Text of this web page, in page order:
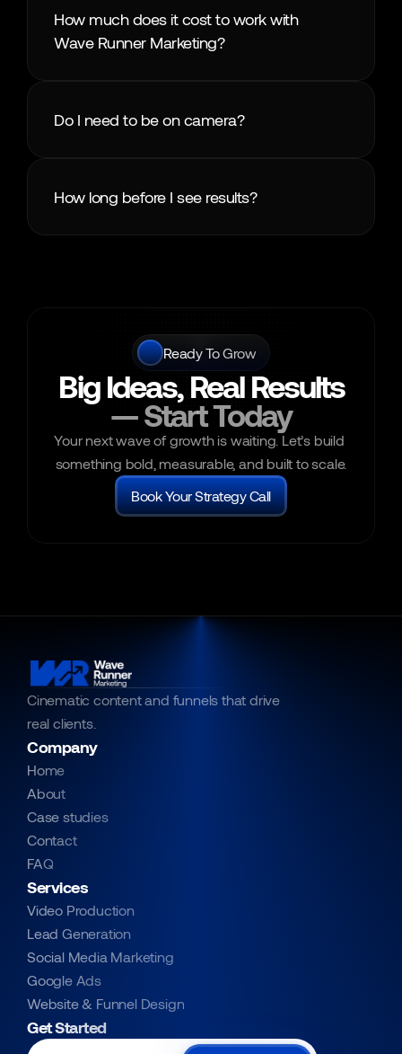
How much does it cost to work with
Wave Runner Marketing?
Do I need to be on camera?
How long before I see results?
Ready To Grow
Big Ideas, Real Results
— Start Today
Your next wave of growth is waiting. Let’s build
something bold, measurable, and built to scale.
Book Your Strategy Call
Cinematic content and funnels that drive
real clients.
Company
Home
About
Case studies
Contact
FAQ
Services
Video Production
Lead Generation
Social Media Marketing
Google Ads
Website & Funnel Design
Get Started